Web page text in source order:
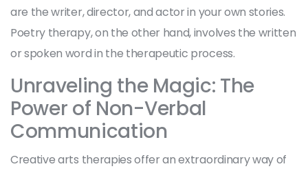
are the writer, director, and actor in your own stories.
Poetry therapy, on the other hand, involves the written
or spoken word in the therapeutic process.
Unraveling the Magic: The
Power of Non-Verbal
Communication
Creative arts therapies offer an extraordinary way of